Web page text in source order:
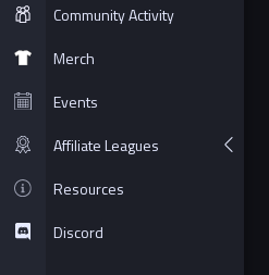
Community Activity
Merch
Events
Affiliate Leagues
Resources
Discord